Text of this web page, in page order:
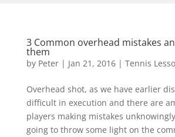
3 Common overhead mistakes
them
by Peter| Jan 21, 2016| Tennis
Overhead shot, as we have earlier
difficult in execution and there are
players making mistakes
going to throw some light on the